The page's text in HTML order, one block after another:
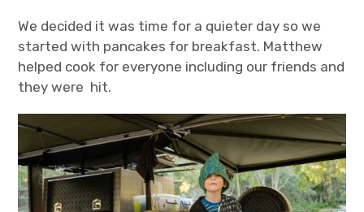
We decided it was time for a quieter day so we
started with pancakes for breakfast. Matthew
helped cook for everyone including our friends and
they were hit.